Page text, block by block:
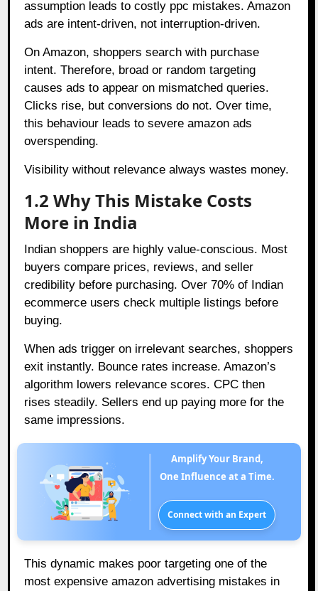
assumption leads to costly ppc mistakes. Amazon
ads are intent-driven, not interruption-driven.
On Amazon, shoppers search with purchase
intent. Therefore, broad or random targeting
causes ads to appear on mismatched queries.
Clicks rise, but conversions do not. Over time,
this behaviour leads to severe amazon ads
overspending.
Visibility without relevance always wastes money.
1.2 Why This Mistake Costs
More in India
Indian shoppers are highly value-conscious. Most
buyers compare prices, reviews, and seller
credibility before purchasing. Over 70% of Indian
ecommerce users check multiple listings before
buying.
When ads trigger on irrelevant searches, shoppers
exit instantly. Bounce rates increase. Amazon’s
algorithm lowers relevance scores. CPC then
rises steadily. Sellers end up paying more for the
same impressions.
Amplify Your Brand,
One Influence at a Time.
Connect with an Expert
This dynamic makes poor targeting one of the
most expensive amazon advertising mistakes in